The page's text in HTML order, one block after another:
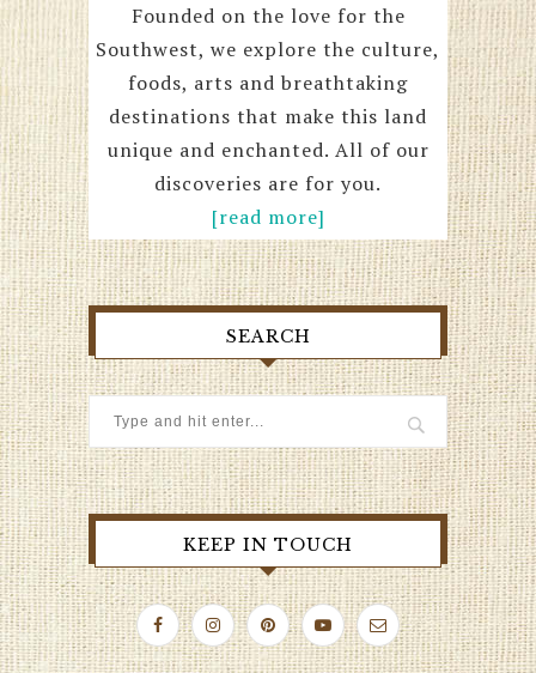
Founded on the love for the
Southwest, we explore the culture,
foods, arts and breathtaking
destinations that make this land
unique and enchanted. All of our
discoveries are for you.
[read more]
SEARCH
KEEP IN TOUCH